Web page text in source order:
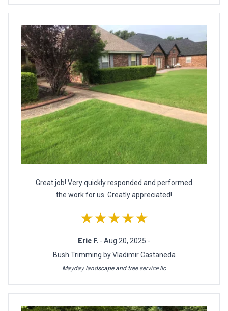
Great job! Very quickly responded and performed
the work for us. Greatly appreciated!
★★★★★
Eric F. - Aug 20, 2025 -
Bush Trimming by Vladimir Castaneda
Mayday landscape and tree service llc